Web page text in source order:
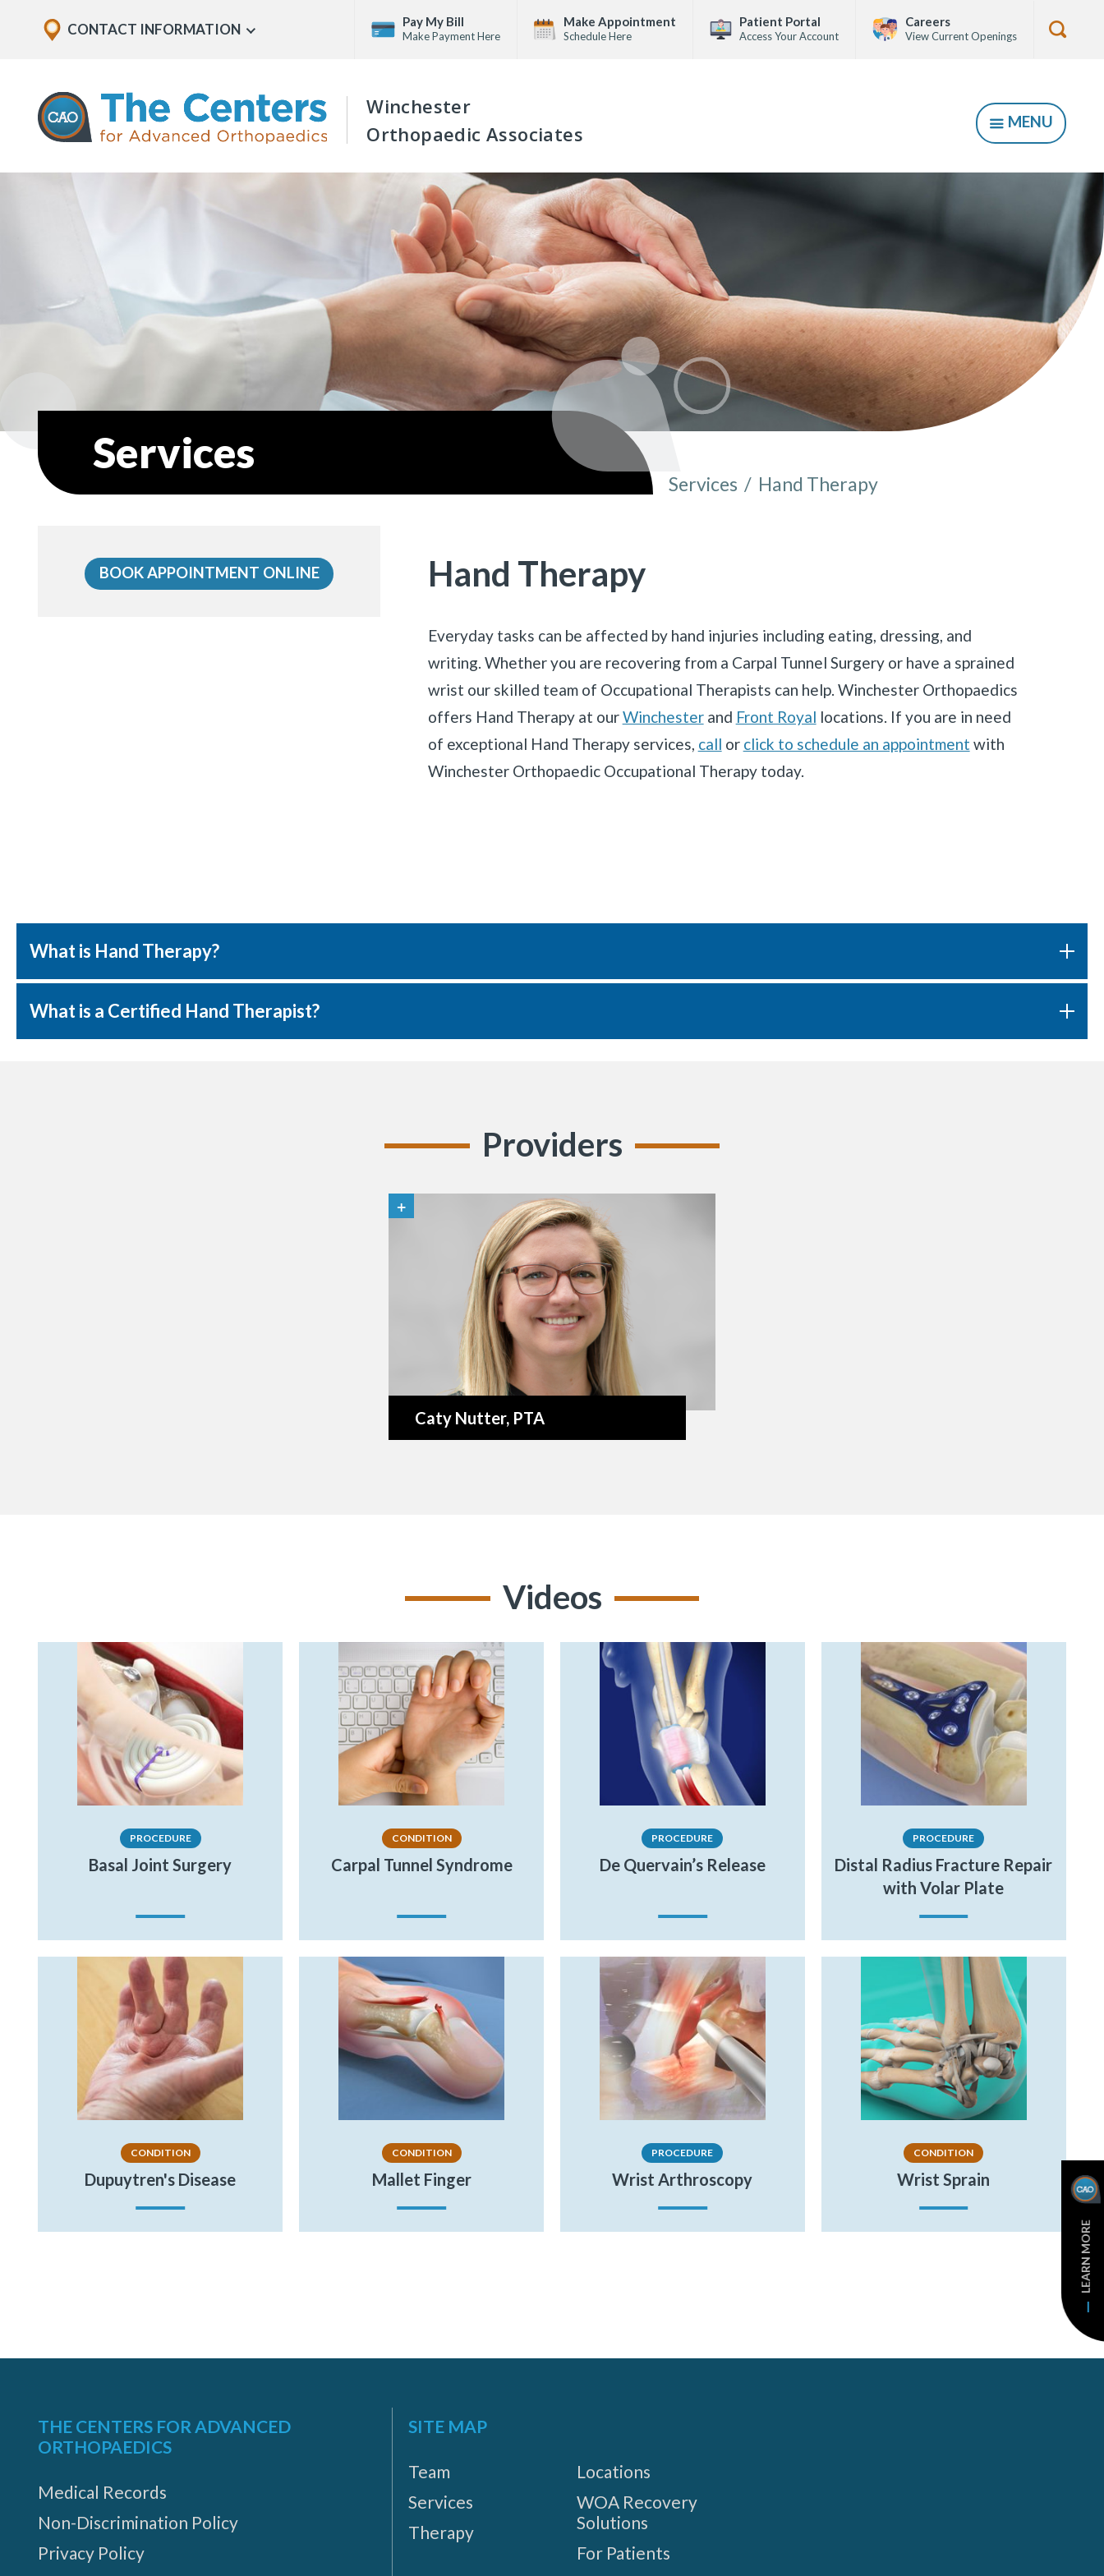
content
The
Centers
for
Advanced
Winchester
Orthopaedic Associates
SHOW
MENU
Office
CONTACT INFORMATION Show
Pay My Bill
Make Payment Here
Make Appointment
Schedule Here
Patient Portal
Access Your Account
Careers
View Current Openings
Show
«BACK
Services
Services / Hand Therapy
Hand Therapy
Everyday tasks can be affected by hand injuries including eating, dressing, and
writing. Whether you are recovering from a Carpal Tunnel Surgery or have a sprained
wrist our skilled team of Occupational Therapists can help. Winchester Orthopaedics
offers Hand Therapy at ourWinchesterand Front Royal locations. If you are in need
of exceptional Hand Therapy services, call or click to schedule an appointment with
Winchester Orthopaedic Occupational Therapy today.
BOOK APPOINTMENT ONLINE
What is Hand Therapy?
What is a Certified Hand Therapist?
Providers
Caty Nutter, PTA
Videos
PROCEDURE
Basal Joint Surgery
CONDITION
Carpal Tunnel Syndrome
PROCEDURE
De Quervain’s Release
PROCEDURE
Distal Radius Fracture Repair
with Volar Plate
CONDITION
Dupuytren's Disease
CONDITION
Mallet Finger
PROCEDURE
Wrist Arthroscopy
CONDITION
Wrist Sprain
LEARN MORE
THE CENTERS FOR ADVANCED
ORTHOPAEDICS
Medical Records
Non-Discrimination Policy
Privacy Policy
SITE MAP
Team
Services
Therapy
Locations
WOA Recovery
Solutions
For Patients